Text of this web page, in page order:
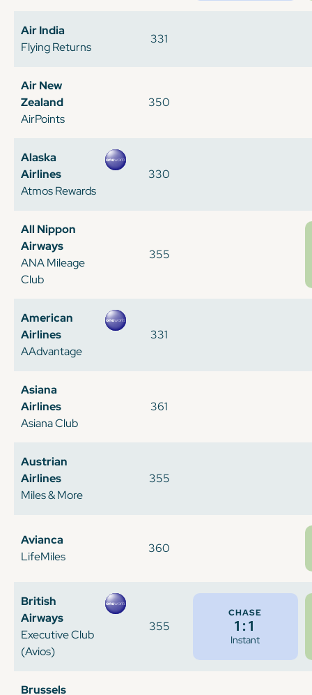
Air India
Flying Returns
331
Air New
Zealand
AirPoints
350
Alaska
Airlines
Atmos Rewards
330
All Nippon
Airways
ANA Mileage
Club
355
American
Airlines
AAdvantage
331
Asiana
Airlines
Asiana Club
361
Austrian
Airlines
Miles & More
355
Avianca
LifeMiles
360
British
Airways
Executive Club
(Avios)
355
CHASE
1:1
Instant
Brussels